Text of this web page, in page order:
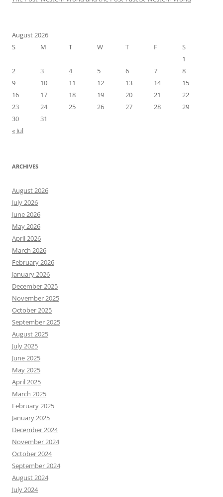
August 2026
S
M T W T F
S
1
2
3 4 5 6 7
8
9
10 11 12 13 14
15
16
17 18 19 20 21
22
23
24 25 26 27 28
29
30
31
« Jul
ARCHIVES
August 2026
July 2026
June 2026
May 2026
April 2026
March 2026
February 2026
January 2026
December 2025
November 2025
October 2025
September 2025
August 2025
July 2025
June 2025
May 2025
April 2025
March 2025
February 2025
January 2025
December 2024
November 2024
October 2024
September 2024
August 2024
July 2024